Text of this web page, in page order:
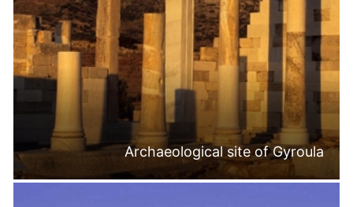
Archaeological site of Gyroula